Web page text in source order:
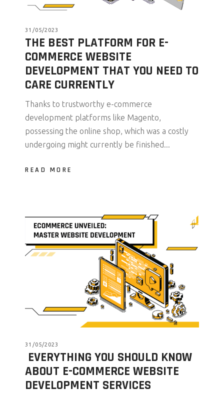
31/05/2023
THE BEST PLATFORM FOR E-
COMMERCE WEBSITE
DEVELOPMENT THAT YOU NEED TO
CARE CURRENTLY
Thanks to trustworthy e-commerce
development platforms like Magento,
possessing the online shop, which was a costly
undergoing might currently be finished...
READ MORE
31/05/2023
EVERYTHING YOU SHOULD KNOW
ABOUT E-COMMERCE WEBSITE
DEVELOPMENT SERVICES